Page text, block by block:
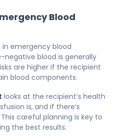
Blood
in emergency blood
negative blood is generally
are higher if the recipient
blood components.
looks at the recipient’s health
is, and if there’s
careful planning is key to
the best results.